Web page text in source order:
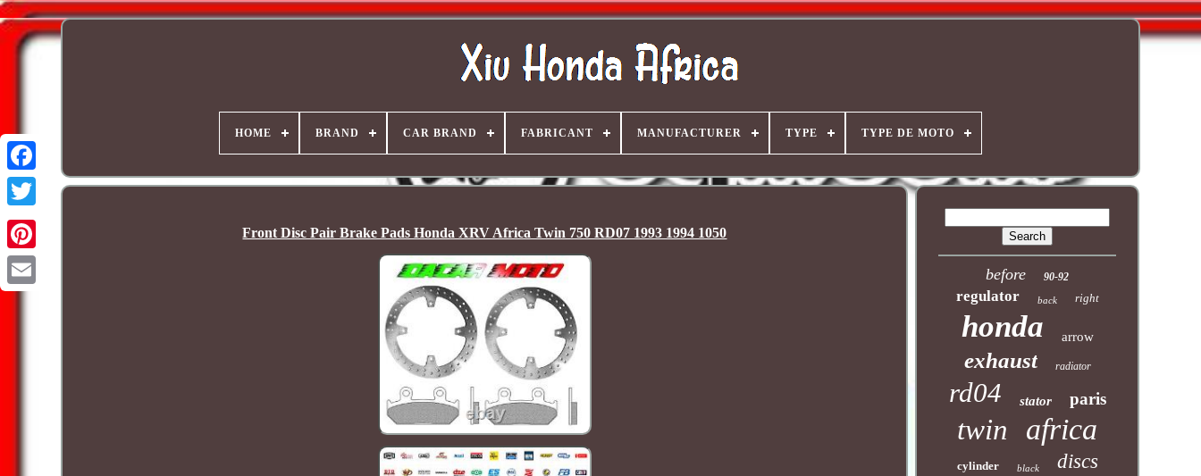
HOME BRAND CAR BRAND FABRICANT MANUFACTURER TYPE TYPE DE MOTO
Front Disc Pair Brake Pads Honda XRV Africa Twin 750 RD07 1993 1994 1050
before 90-92
regulator back right
honda arrow
exhaust radiator
rd04 stator paris
twin africa
cylinder black discs